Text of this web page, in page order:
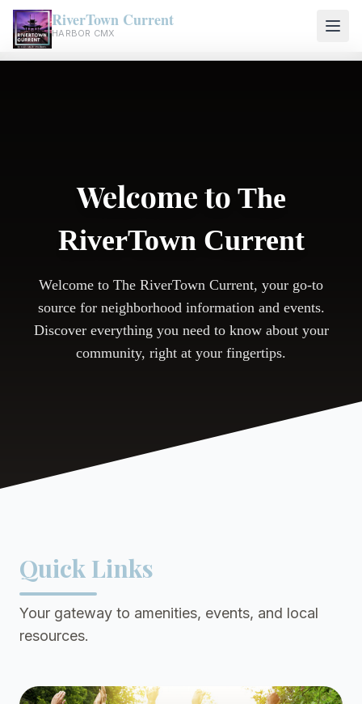
RiverTown Current
HARBOR CMX
Welcome to The
RiverTown Current
Welcome to The RiverTown Current, your go-to
source for neighborhood information and events.
Discover everything you need to know about your
community, right at your fingertips.
Quick Links
Your gateway to amenities, events, and local
resources.